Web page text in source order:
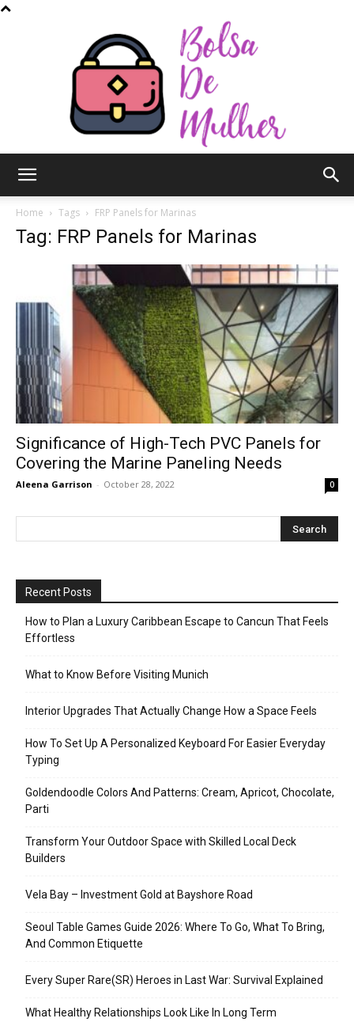
Mulher
Home Tags FRP Panels for Marinas
Tag: FRP Panels for Marinas
Significance of High-Tech PVC Panels for
Covering the Marine Paneling Needs
Aleena Garrison - October 28, 2022 0
Recent Posts
How to Plan a Luxury Caribbean Escape to Cancun That Feels
Effortless
What to Know Before Visiting Munich
Interior Upgrades That Actually Change How a Space Feels
How To Set Up A Personalized Keyboard For Easier Everyday
Typing
Goldendoodle Colors And Patterns: Cream, Apricot, Chocolate,
Parti
Transform Your Outdoor Space with Skilled Local Deck
Builders
Vela Bay – Investment Gold at Bayshore Road
Seoul Table Games Guide 2026: Where To Go, What To Bring,
And Common Etiquette
Every Super Rare(SR) Heroes in Last War: Survival Explained
What Healthy Relationships Look Like In Long Term